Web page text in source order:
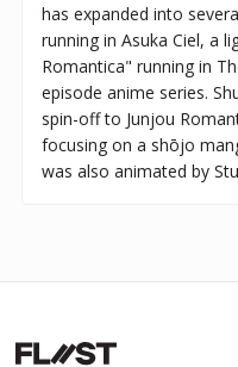
has expanded into
running in Asuka Ciel, a
Romantica" running in
episode anime series.
spin-off to Junjou
focusing on a shōjo
was also animated by